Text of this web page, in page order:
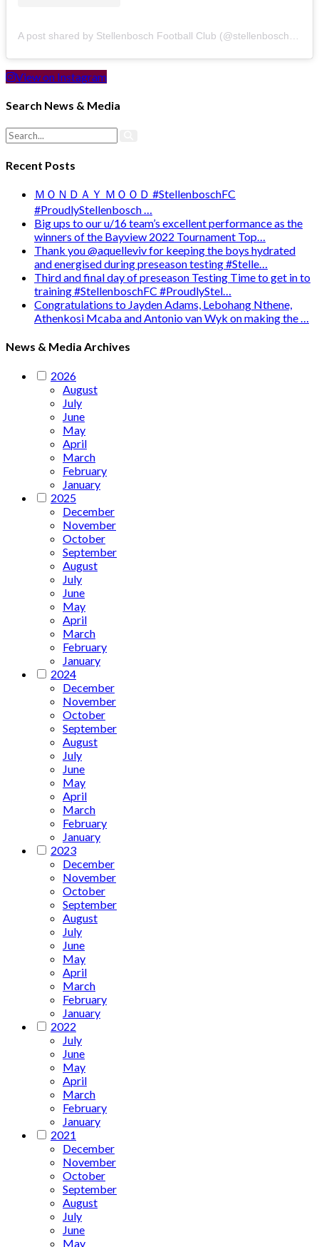
View on Instagram
Search News & Media
Recent Posts
ＭＯＮＤＡＹ ＭＯＯＤ #StellenboschFC
#ProudlyStellenbosch …
Big ups to our u/16 team’s excellent performance as the
winners of the Bayview 2022 Tournament Top…
Thank you @aquelleviv for keeping the boys hydrated
and energised during preseason testing #Stelle…
Third and final day of preseason Testing Time to get in to
training #StellenboschFC #ProudlyStel…
Congratulations to Jayden Adams, Lebohang Nthene,
Athenkosi Mcaba and Antonio van Wyk on making the …
News & Media Archives
2026
August
July
June
May
April
March
February
January
2025
December
November
October
September
August
July
June
May
April
March
February
January
2024
December
November
October
September
August
July
June
May
April
March
February
January
2023
December
November
October
September
August
July
June
May
April
March
February
January
2022
July
June
May
April
March
February
January
2021
December
November
October
September
August
July
June
May